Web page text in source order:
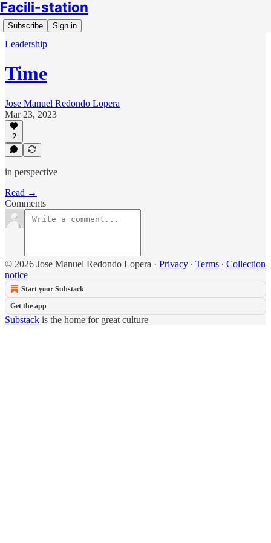
Facili-station
Subscribe Sign in
Leadership
Time
Jose Manuel Redondo Lopera
Mar 23, 2023
2
in perspective
Read →
Comments
© 2026 Jose Manuel Redondo Lopera · Privacy ∙ Terms ∙ Collection
notice
Start your Substack
Get the app
Substack is the home for great culture